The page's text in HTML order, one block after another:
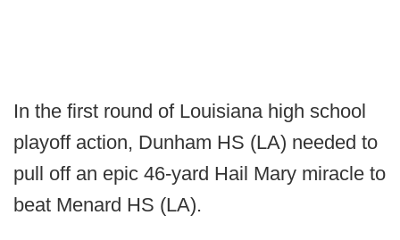
In the first round of Louisiana high school
playoff action, Dunham HS (LA) needed to
pull off an epic 46-yard Hail Mary miracle to
beat Menard HS (LA).